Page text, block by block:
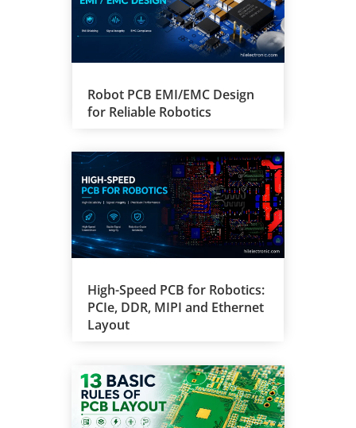
Robot PCB EMI/EMC Design
for Reliable Robotics
High-Speed PCB for Robotics:
PCIe, DDR, MIPI and Ethernet
Layout